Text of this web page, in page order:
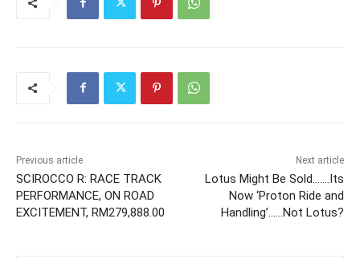
Previous article
SCIROCCO R: RACE TRACK
PERFORMANCE, ON ROAD
EXCITEMENT, RM279,888.00
Next article
Lotus Might Be Sold…….Its
Now ‘Proton Ride and
Handling’……Not Lotus?